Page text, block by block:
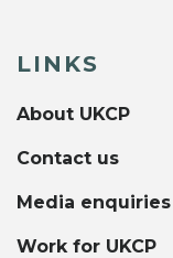
LINKS
About UKCP
Contact us
Media enquiries
Work for UKCP